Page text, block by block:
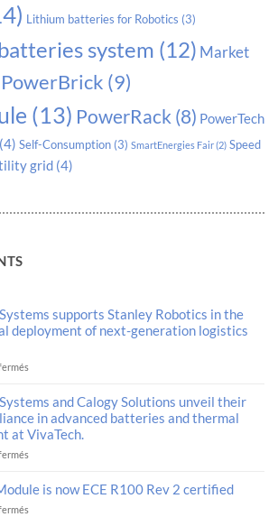
Lithium batteries for Robotics (3)
system (12) Market
PowerBrick (9)
(13) PowerRack (8) PowerTech
(4) Self-Consumption (3) SmartEnergies Fair(2) Speed
grid (4)
supports Stanley Robotics in the
deployment of next-generation logistics
supports
Stanley
Robotics
deployment
of
and Calogy Solutions unveil their
in advanced batteries and thermal
at VivaTech.
Systems
and
Calogy
is now ECE R100 Rev 2 certified